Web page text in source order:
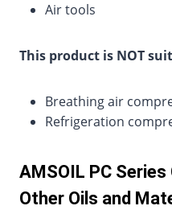
Air tools
This product is NOT
Breathing air
Refrigeration
AMSOIL PC
Other Oils and